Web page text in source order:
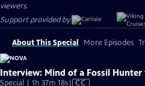
viewers.
Support provided by:
About This Special More Episodes
Interview: Mind of a Fossil
Special | 1h 37m 18sVideo
CC